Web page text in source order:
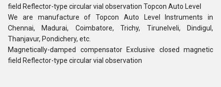
field Reflector-type circular vial observation Topcon Auto Level
We are manufacture of Topcon Auto Level Instruments in
Chennai, Madurai, Coimbatore, Trichy, Tirunelveli, Dindigul,
Thanjavur, Pondichery, etc.
Magnetically-damped compensator Exclusive closed magnetic
field Reflector-type circular vial observation